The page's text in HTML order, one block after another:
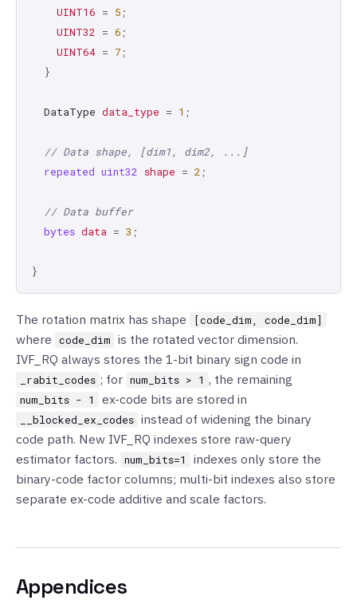
UINT16 = 5 ;
UINT32 = 6 ;
UINT64 = 7 ;
}
DataType data_type = 1 ;
// Data shape, [dim1, dim2, ...]
repeated uint32 shape = 2 ;
// Data buffer
bytes data = 3 ;
}
The rotation matrix has shape [code_dim, code_dim]
where code_dim is the rotated vector dimension.
IVF_RQ always stores the 1-bit binary sign code in
_rabit_codes ; for num_bits > 1 , the remaining
num_bits - 1 ex-code bits are stored in
__blocked_ex_codes instead of widening the binary
code path. New IVF_RQ indexes store raw-query
estimator factors. num_bits=1
indexes only store the
binary-code factor columns; multi-bit indexes also store
separate ex-code additive and scale factors.
Appendices